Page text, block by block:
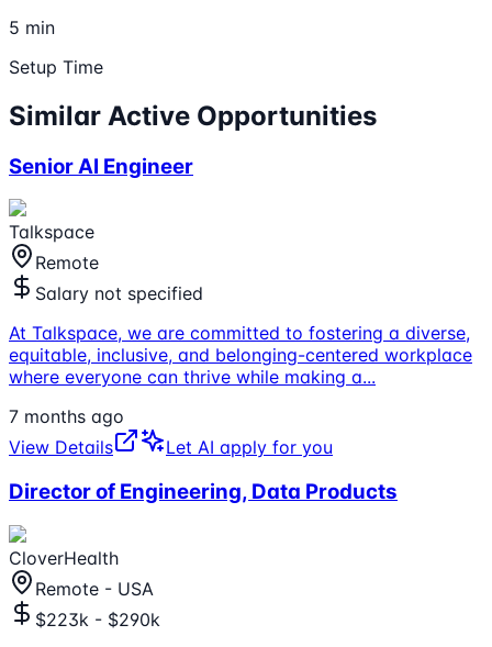
5 min
Setup Time
Similar Active Opportunities
Senior AI Engineer
Talkspace
Remote
Salary not specified
At Talkspace, we are committed to fostering a diverse,
equitable, inclusive, and belonging-centered workplace
where everyone can thrive while making a...
7 months ago
View Details
Let AI apply for you
Director of Engineering, Data Products
CloverHealth
Remote - USA
$223k - $290k